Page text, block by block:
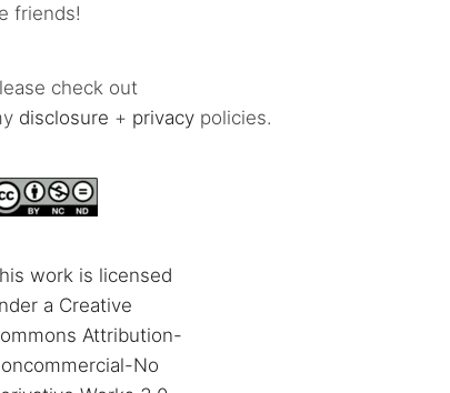
friends!
check out
disclosure + privacy policies.
work is licensed
a Creative
Attribution-
No